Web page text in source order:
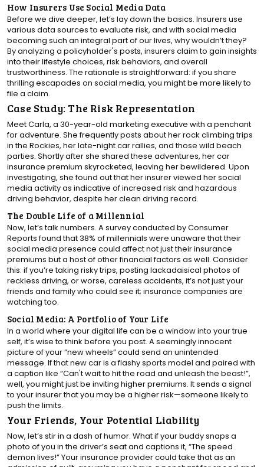
How Insurers Use Social Media Data
Before we dive deeper, let’s lay down the basics. Insurers use
various data sources to evaluate risk, and with social media
becoming such an integral part of our lives, why wouldn’t they?
By analyzing a policyholder's posts, insurers claim to gain insights
into their lifestyle choices, risk behaviors, and overall
trustworthiness. The rationale is straightforward: if you share
thrilling escapades on social media, you might be more likely to
file a claim.
Case Study: The Risk Representation
Meet Carla, a 30-year-old marketing executive with a penchant
for adventure. She frequently posts about her rock climbing trips
in the Rockies, her late-night car rallies, and those wild beach
parties. Shortly after she shared these adventures, her car
insurance premium skyrocketed, leaving her bewildered. Upon
investigating, she found out that her insurer viewed her social
media activity as indicative of increased risk and hazardous
driving behavior, despite her clean driving record.
The Double Life of a Millennial
Now, let’s talk numbers. A survey conducted by Consumer
Reports found that 38% of millennials were unaware that their
social media presence could affect not just their insurance
premiums but a host of other financial factors as well. Consider
this: if you’re taking risky trips, posting lackadaisical photos of
reckless driving, or worse, careless accidents, it’s not just your
friends and family who could see it; insurance companies are
watching too.
Social Media: A Portfolio of Your Life
In a world where your digital life can be a window into your true
self, it’s wise to think before you post. A seemingly innocent
picture of your “new wheels” could send an unintended
message. If that new car is a flashy sports model and paired with
a caption like “Can't wait to hit the road and unleash the beast!”,
well, you might just be inviting higher premiums. It sends a signal
to your insurer that you may be a higher risk—someone likely to
push the limits.
Your Friends, Your Potential Liability
Now, let’s stir in a dash of humor. What if your buddy snaps a
photo of you in the driver’s seat and captions it, “The speed
demon lives!” Your insurance provider could take that as an